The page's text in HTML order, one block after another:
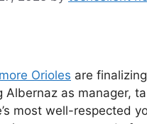
Orioles are
Albernaz as manager,
most well-respected